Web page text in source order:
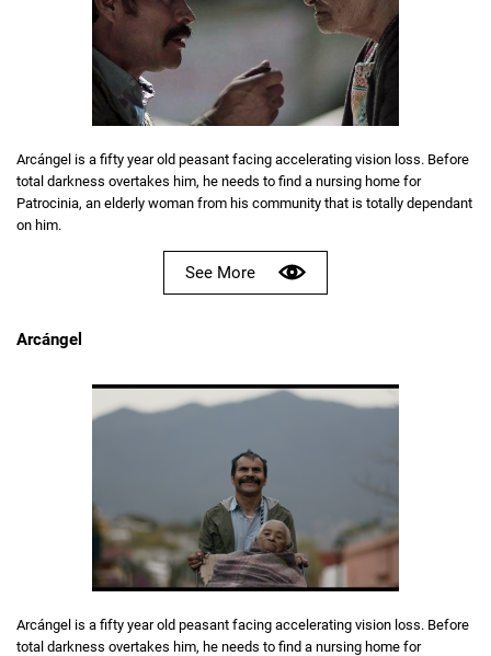
Arcángel is a fifty year old peasant facing accelerating vision loss. Before
total darkness overtakes him, he needs to find a nursing home for
Patrocinia, an elderly woman from his community that is totally dependant
on him.
See More
Arcángel
Arcángel is a fifty year old peasant facing accelerating vision loss. Before
total darkness overtakes him, he needs to find a nursing home for